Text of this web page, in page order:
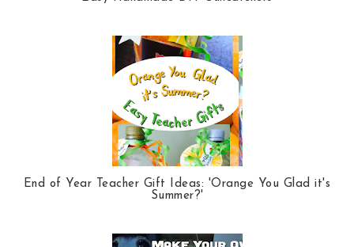
End of Year Teacher Gift Ideas: 'Orange You Glad it's
Summer?'